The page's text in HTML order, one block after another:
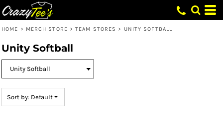
HOME > MERCH STORE > TEAM STORES > UNITY SOFTBALL
Unity Softball
Sort by: Default
Default
Date Added